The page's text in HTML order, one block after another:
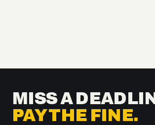
MISS A
PAY THE FINE.